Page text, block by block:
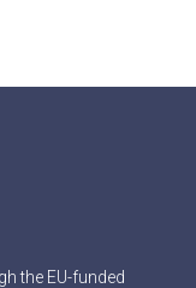
the EU-funded